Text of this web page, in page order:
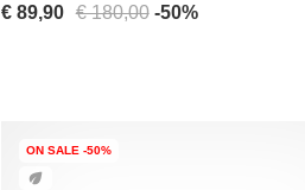
€ 89,90 € 180,00 -50%
ON SALE -50%